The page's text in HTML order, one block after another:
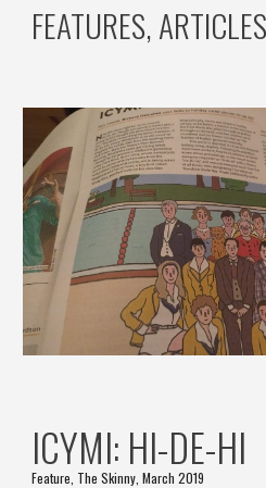
FEATURES,
ICYMI: HI-DE-HI
Feature, The Skinny, March 2019